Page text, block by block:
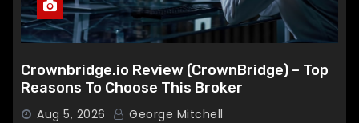
Crownbridge.io Review (CrownBridge) – Top
Reasons To Choose This Broker
Aug 5, 2026 George Mitchell